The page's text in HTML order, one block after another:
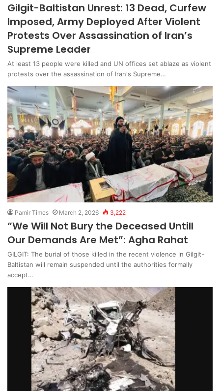
Gilgit-Baltistan Unrest: 13 Dead, Curfew
Imposed, Army Deployed After Violent
Protests Over Assassination of Iran’s
Supreme Leader
At least 13 people were killed and UN offices set ablaze as violent
protests over the assassination of Iran's Supreme…
Pamir Times March 2, 2026 3,222
“We Will Not Bury the Deceased Untill
Our Demands Are Met”: Agha Rahat
GILGIT: The burial of those killed in the recent violence in Gilgit-
Baltistan will remain suspended until the authorities formally
accept…